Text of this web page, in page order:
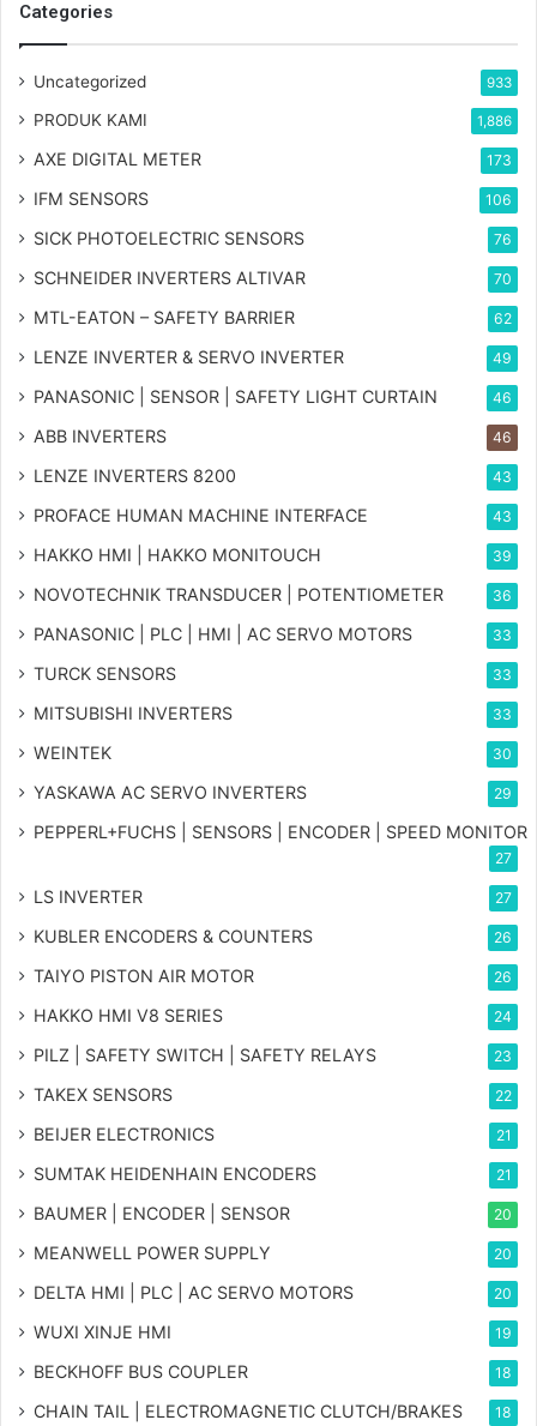
Categories
Uncategorized 933
PRODUK KAMI 1,886
AXE DIGITAL METER 173
IFM SENSORS 106
SICK PHOTOELECTRIC SENSORS 76
SCHNEIDER INVERTERS ALTIVAR 70
MTL-EATON – SAFETY BARRIER 62
LENZE INVERTER & SERVO INVERTER 49
PANASONIC | SENSOR | SAFETY LIGHT CURTAIN 46
ABB INVERTERS 46
LENZE INVERTERS 8200 43
PROFACE HUMAN MACHINE INTERFACE 43
HAKKO HMI | HAKKO MONITOUCH 39
NOVOTECHNIK TRANSDUCER | POTENTIOMETER 36
PANASONIC | PLC | HMI | AC SERVO MOTORS 33
TURCK SENSORS 33
MITSUBISHI INVERTERS 33
WEINTEK 30
YASKAWA AC SERVO INVERTERS 29
PEPPERL+FUCHS | SENSORS | ENCODER | SPEED MONITOR
27
LS INVERTER 27
KUBLER ENCODERS & COUNTERS 26
TAIYO PISTON AIR MOTOR 26
HAKKO HMI V8 SERIES 24
PILZ | SAFETY SWITCH | SAFETY RELAYS 23
TAKEX SENSORS 22
BEIJER ELECTRONICS 21
SUMTAK HEIDENHAIN ENCODERS 21
BAUMER | ENCODER | SENSOR 20
MEANWELL POWER SUPPLY 20
DELTA HMI | PLC | AC SERVO MOTORS 20
WUXI XINJE HMI 19
BECKHOFF BUS COUPLER 18
CHAIN TAIL | ELECTROMAGNETIC CLUTCH/BRAKES 18